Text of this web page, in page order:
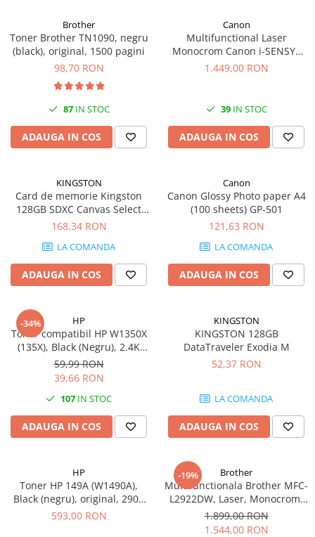
Coolere CPU
Ventilatoare
Pasta termica
Hard disk-uri externe
Placi captura
Adaptoare PCI / PCIe
Periferice PC
Mouse
Tastaturi
Web-cam-uri si sisteme
videoconferinta
Alte periferice
Accesorii PC
Retelistica
Switch-uri
Sisteme Mesh WiFi
Placi de retea
Brother
Toner Brother TN1090, negru
(black), original, 1500 pagini
98,70 RON
87IN STOC
ADAUGA IN COS
Canon
Multifunctional Laser
Monocrom Canon i-SENSYS
MF461dw II A4, Duplex, Wi-Fi,
1.449,00 RON
39IN STOC
ADAUGA IN COS
KINGSTON
Card de memorie Kingston
128GB SDXC Canvas Select
Plus Gen3, 150MB/s, C10,
168,34 RON
LA COMANDA
ADAUGA IN COS
Canon
Canon Glossy Photo paper A4
(100 sheets) GP-501
121,63 RON
LA COMANDA
ADAUGA IN COS
-34% HP
Toner compatibil HP W1350X
(135X), Black (Negru), 2.4K
pagini-FARA CIP
59,99 RON
39,66 RON
107 IN STOC
ADAUGA IN COS
KINGSTON
KINGSTON 128GB
DataTraveler Exodia M
52,37 RON
LA COMANDA
ADAUGA IN COS
HP
Toner HP 149A (W1490A),
Black (negru), original, 2900
pagini
593,00 RON
-19% Brother
Multifunctionala Brother MFC-
L2922DW, Laser, Monocrom,
Format A4, Duplex, Retea, Wi-
Fi, NFC, Fax
1.899,00 RON
1.544,00 RON